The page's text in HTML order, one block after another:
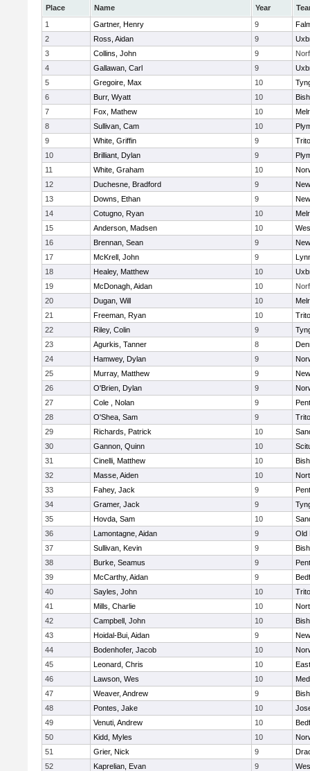
Place Name Year
1
Gartner, Henry 9
2
Ross, Aidan 9
3
Collins, John 9
4
Gallawan, Carl 9
5
Gregoire, Max 10
6
Burr, Wyatt 10
7
Fox, Mathew 10
8
Sullivan, Cam 10
9
White, Griffin 9
10
Brilliant, Dylan 9
11
White, Graham 10
12
Duchesne, Bradford 9
13
Downs, Ethan 9
14
Cotugno, Ryan 10
15
Anderson, Madsen 10
16
Brennan, Sean 9
17
McKrell, John 9
18
Healey, Matthew 10
19
McDonagh, Aidan 10
20
Dugan, Will 10
21
Freeman, Ryan 10
22
Riley, Colin 9
23
Agurkis, Tanner 8
24
Hamwey, Dylan 9
25
Murray, Matthew 9
26
O'Brien, Dylan 9
27
Cole , Nolan 9
28
O'Shea, Sam 9
29
Richards, Patrick 10
30
Gannon, Quinn 10
31
Cinelli, Matthew 10
32
Masse, Aiden 10
33
Fahey, Jack 9
34
Gramer, Jack 9
35
Hovda, Sam 10
36
Lamontagne, Aidan 9
Old
37
Sullivan, Kevin 9
38
Burke, Seamus 9
39
McCarthy, Aidan 9
40
Sayles, John 10
41
Mills, Charlie 10
42
Campbell, John 10
43
Hoidal-Bui, Aidan 9
44
Bodenhofer, Jacob 10
45
Leonard, Chris 10
46
Lawson, Wes 10
47
Weaver, Andrew 9
48
Pontes, Jake 10
49
Venuti, Andrew 10
50
Kidd, Myles 10
51
Grier, Nick 9
52
Kaprelian, Evan 9